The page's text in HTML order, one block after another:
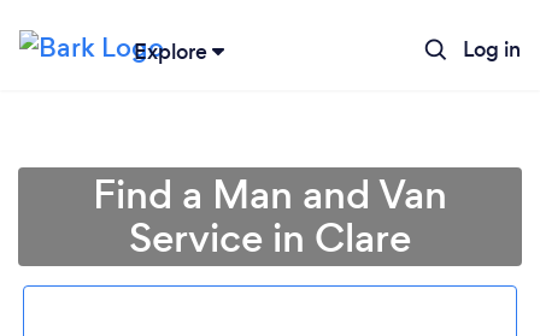
Explore Log in
Find a Man and Van
Service in Clare